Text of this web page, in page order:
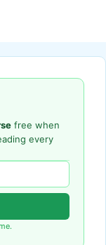
free when
every